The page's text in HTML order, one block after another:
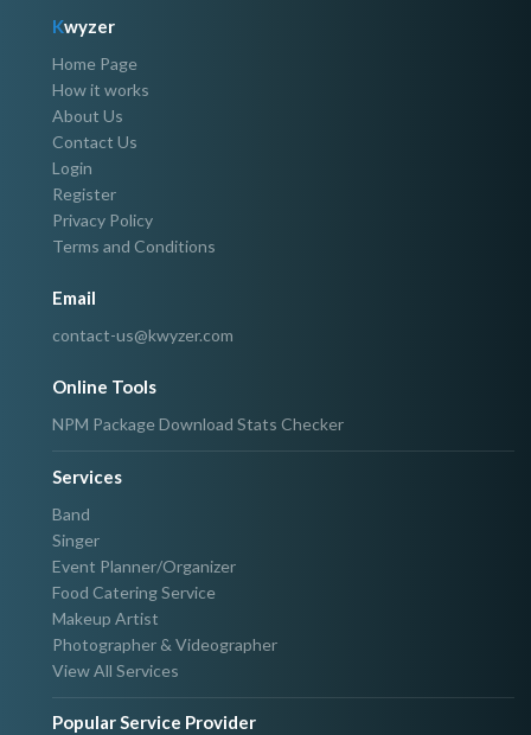
Kwyzer
Home Page
How it works
About Us
Contact Us
Login
Register
Privacy Policy
Terms and Conditions
Email
contact-us@kwyzer.com
Online Tools
NPM Package Download Stats Checker
Services
Band
Singer
Event Planner/Organizer
Food Catering Service
Makeup Artist
Photographer & Videographer
View All Services
Popular Service Provider